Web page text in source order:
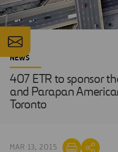
NEWS
407 ETR to sponsor
and Parapan
Toronto
MAR 13, 2015